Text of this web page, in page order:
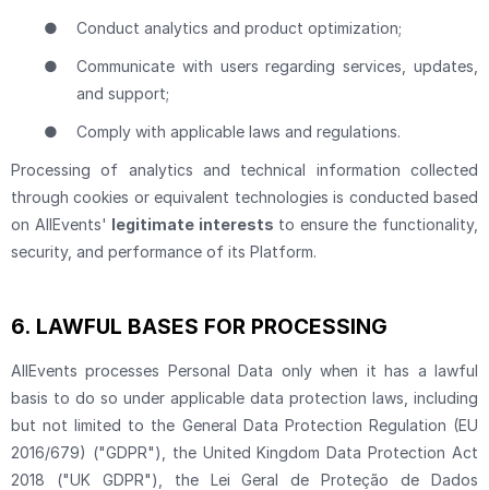
● Conduct analytics and product optimization;
●
Communicate with users regarding services, updates,
and support;
● Comply with applicable laws and regulations.
Processing of analytics and technical information collected
through cookies or equivalent technologies is conducted based
on AllEvents' legitimate interests to ensure the functionality,
security, and performance of its Platform.
6. LAWFUL BASES FOR PROCESSING
AllEvents processes Personal Data only when it has a lawful
basis to do so under applicable data protection laws, including
but not limited to the General Data Protection Regulation (EU
2016/679) ("GDPR"), the United Kingdom Data Protection Act
2018 ("UK GDPR"), the Lei Geral de Proteção de Dados